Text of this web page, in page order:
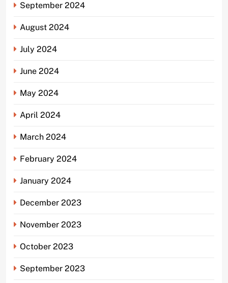
September 2024
August 2024
July 2024
June 2024
May 2024
April 2024
March 2024
February 2024
January 2024
December 2023
November 2023
October 2023
September 2023